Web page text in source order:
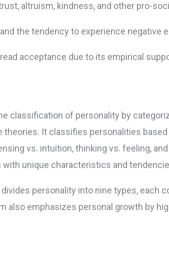
altruism, kindness, and other pro-
the tendency to experience negative
acceptance due to its empirical
classification of personality by
It classifies personalities
vs. intuition, thinking vs. feeling,
unique characteristics and
personality into nine types, each
also emphasizes personal growth by